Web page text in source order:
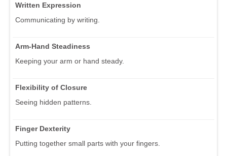
Written Expression
Communicating by writing.
Arm-Hand Steadiness
Keeping your arm or hand steady.
Flexibility of Closure
Seeing hidden patterns.
Finger Dexterity
Putting together small parts with your fingers.